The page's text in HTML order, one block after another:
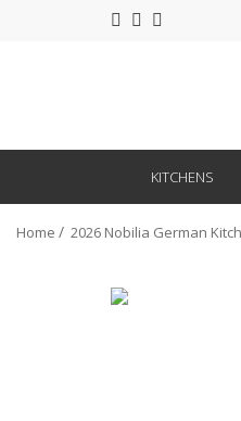
KITCHENS
Home 2026 Nobilia German